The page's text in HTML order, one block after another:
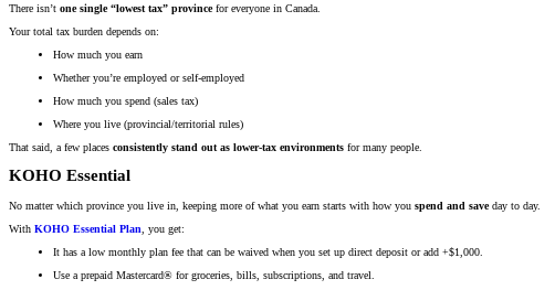
There isn’t one single “lowest tax” provincefor everyone in Canada.
Your total tax burden depends on:
How much you earn
Whether you’re employed or self-employed
How much you spend (sales tax)
Where you live (provincial/territorial rules)
That said, a few places consistently stand out as lower-tax environments for many people.
KOHO Essential
No matter which province you live in, keeping more of what you earn starts with how you spend and saveday to day.
With KOHO Essential Plan , you get:
It has a low monthly plan fee that can be waived when you set up direct deposit or add +$1,000.
Use a prepaid Mastercard® for groceries, bills, subscriptions, and travel.